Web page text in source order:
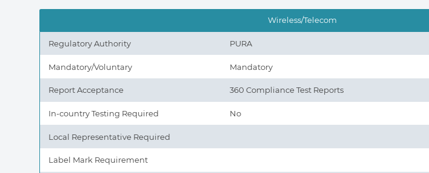
Wireless/Telecom
Regulatory Authority PURA
Mandatory/Voluntary Mandatory
Report Acceptance 360 Compliance Test Reports
In-country Testing Required No
Local Representative Required
Label Mark Requirement